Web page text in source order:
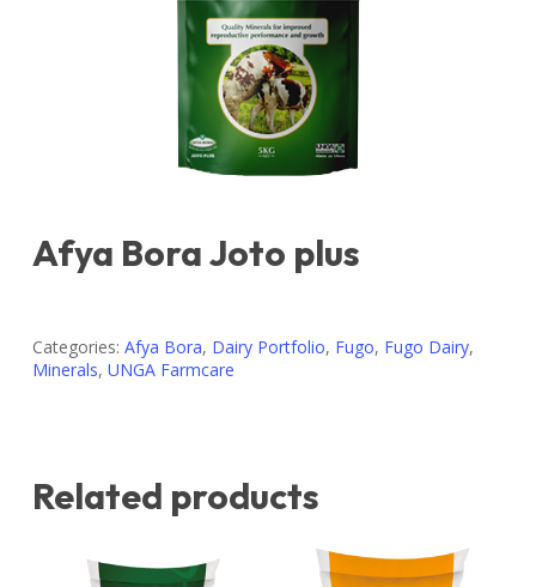
Afya Bora Joto plus
Categories: Afya Bora, Dairy Portfolio, Fugo, Fugo Dairy,
Minerals, UNGA Farmcare
Related products